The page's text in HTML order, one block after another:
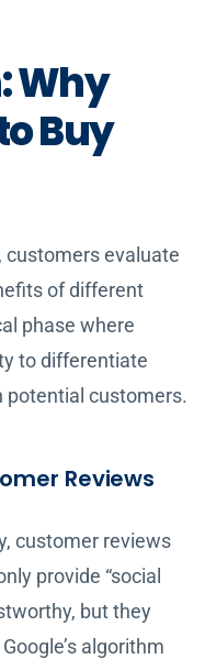
Why
Buy
customers evaluate
of different
phase where
to differentiate
customers.
Reviews
customer reviews
provide “social
but they
algorithm